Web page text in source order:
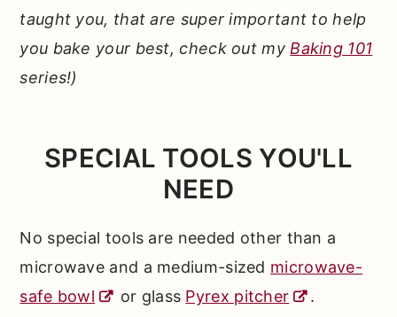
taught you, that are super important to help
you bake your best, check out my Baking 101
series!)
SPECIAL TOOLS YOU'LL
NEED
No special tools are needed other than a
microwave and a medium-sized microwave-
safe bowl
or glass Pyrex pitcher .